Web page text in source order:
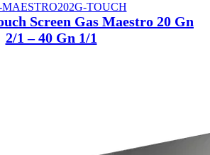
TOUCH
Screen Gas Maestro 20 Gn
2/1 – 40 Gn 1/1